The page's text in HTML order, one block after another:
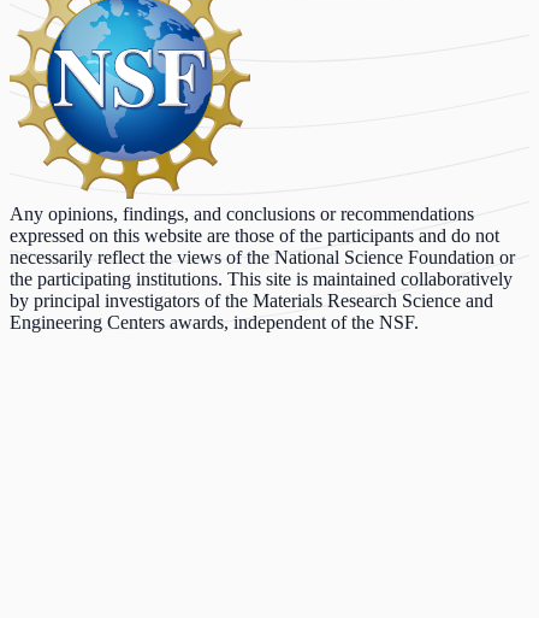
Any opinions, findings, and conclusions or recommendations
expressed on this website are those of the participants and do not
necessarily reflect the views of the National Science Foundation or
the participating institutions. This site is maintained collaboratively
by principal investigators of the Materials Research Science and
Engineering Centers awards, independent of the NSF.